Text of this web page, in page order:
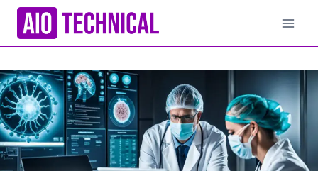
Skip
content